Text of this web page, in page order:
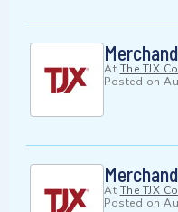
At The TJX
Posted on
At The TJX
Posted on